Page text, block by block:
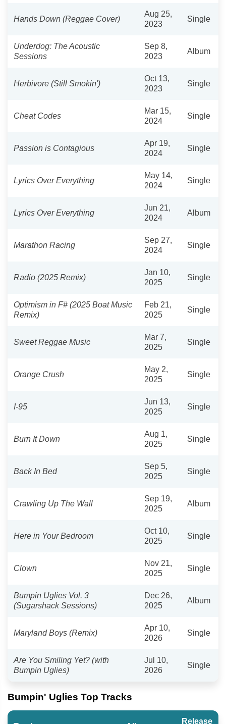
Hands Down (Reggae Cover)
Aug 25,
2023
Single
Underdog: The Acoustic
Sessions
Sep 8,
2023
Album
Herbivore (Still Smokin')
Oct 13,
2023
Single
Cheat Codes
Mar 15,
2024
Single
Passion is Contagious
Apr 19,
2024
Single
Lyrics Over Everything
May 14,
2024
Single
Lyrics Over Everything
Jun 21,
2024
Album
Marathon Racing
Sep 27,
2024
Single
Radio (2025 Remix)
Jan 10,
2025
Single
Optimism in F# (2025 Boat Music
Remix)
Feb 21,
2025
Single
Sweet Reggae Music
Mar 7,
2025
Single
Orange Crush
May 2,
2025
Single
I-95
Jun 13,
2025
Single
Burn It Down
Aug 1,
2025
Single
Back In Bed
Sep 5,
2025
Single
Crawling Up The Wall
Sep 19,
2025
Album
Here in Your Bedroom
Oct 10,
2025
Single
Clown
Nov 21,
2025
Single
Bumpin Uglies Vol. 3
(Sugarshack Sessions)
Dec 26,
2025
Album
Maryland Boys (Remix)
Apr 10,
2026
Single
Are You Smiling Yet? (with
Bumpin Uglies)
Jul 10,
2026
Single
Bumpin' Uglies Top Tracks
Release